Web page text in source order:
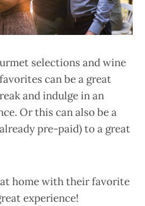
selections and wine
can be a great
and indulge in an
Or this can also be a
pre-paid) to a great
home with their favorite
experience!